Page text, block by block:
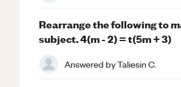
Rearrange the following to
subject. 4(m - 2) = t(5m + 3)
Answered byTaliesin C.